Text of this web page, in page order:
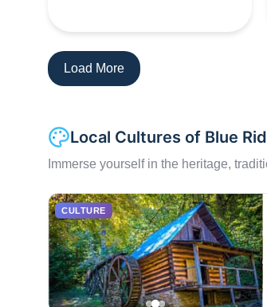
Load More
Local Cultures of Blue
Immerse yourself in the heritage,
CULTURE